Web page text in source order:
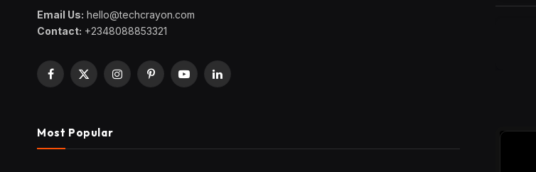
Email Us: hello@techcrayon.com
Contact: +2348088853321
Facebook
X
InstagramPinterestYouTubeLinkedIn
Most Popular